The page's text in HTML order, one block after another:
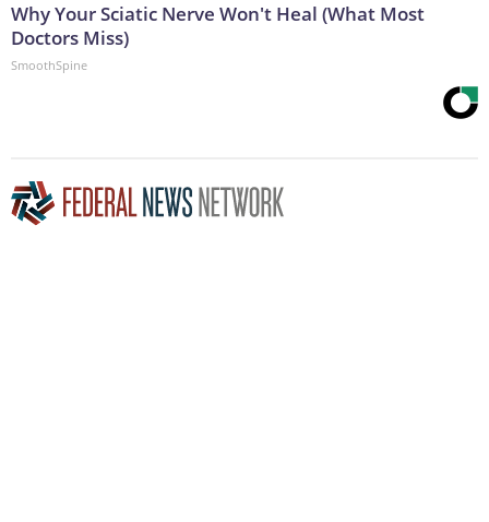
Why Your Sciatic Nerve Won't Heal (What Most
Doctors Miss)
SmoothSpine